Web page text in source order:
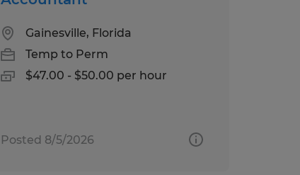
Gainesville, Florida
Temp to Perm
$47.00 - $50.00 per hour
Posted 8/5/2026